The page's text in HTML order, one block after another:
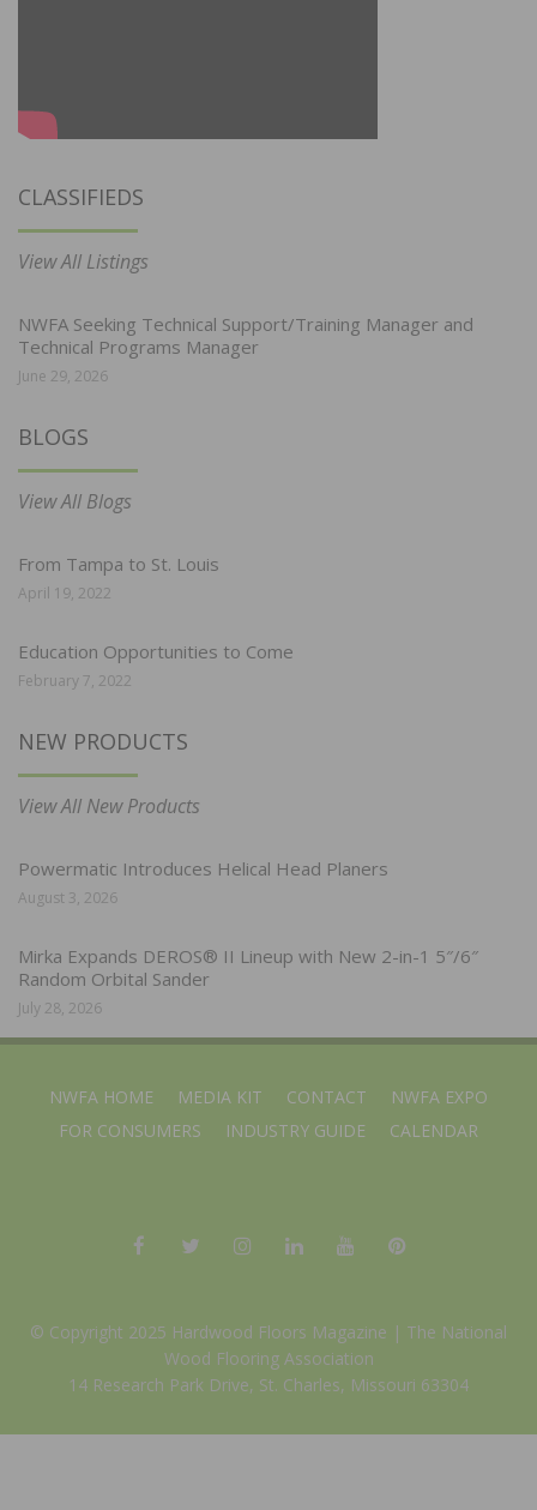
CLASSIFIEDS
View All Listings
NWFA Seeking Technical Support/Training Manager and
Technical Programs Manager
June 29, 2026
BLOGS
View All Blogs
From Tampa to St. Louis
April 19, 2022
Education Opportunities to Come
February 7, 2022
NEW PRODUCTS
View All New Products
Powermatic Introduces Helical Head Planers
August 3, 2026
Mirka Expands DEROS® II Lineup with New 2-in-1 5″/6″
Random Orbital Sander
July 28, 2026
NWFA HOME MEDIA KIT CONTACT
NWFA EXPO
FOR CONSUMERS
INDUSTRY GUIDE CALENDAR
© Copyright 2025 Hardwood Floors Magazine | The National
Wood Flooring Association
14 Research Park Drive, St. Charles, Missouri 63304